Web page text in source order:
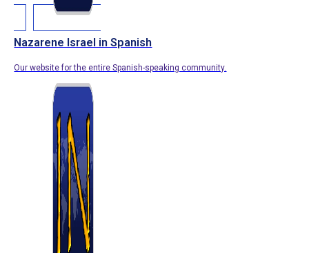
Nazarene Israel in Spanish
Our website for the entire Spanish-speaking community.